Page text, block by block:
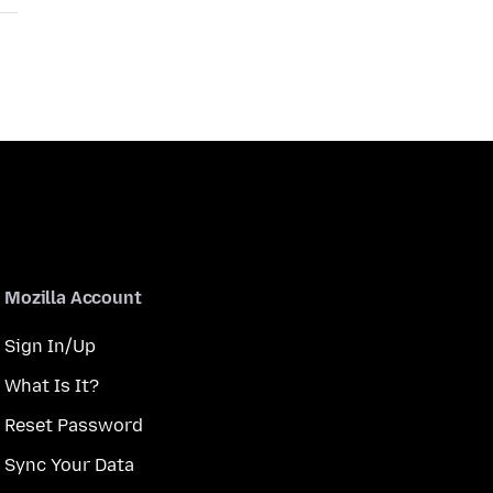
Mozilla Account
Sign In/Up
What Is It?
Reset Password
Sync Your Data